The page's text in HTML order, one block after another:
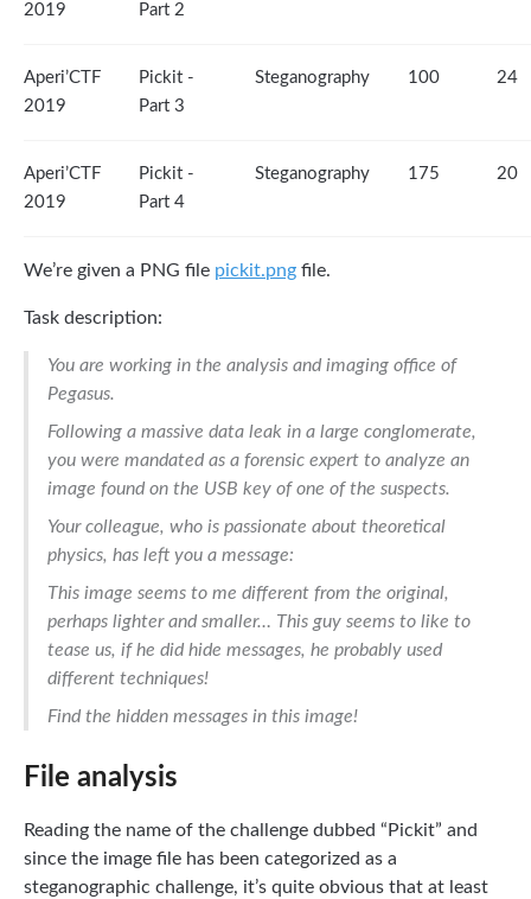
2019
Part 2
Aperi’CTF
2019
Pickit -
Part 3
Steganography 100 24
Aperi’CTF
2019
Pickit -
Part 4
Steganography 175 20
We’re given a PNG file pickit.png file.
Task description:
You are working in the analysis and imaging office of
Pegasus.
Following a massive data leak in a large conglomerate,
you were mandated as a forensic expert to analyze an
image found on the USB key of one of the suspects.
Your colleague, who is passionate about theoretical
physics, has left you a message:
This image seems to me different from the original,
perhaps lighter and smaller… This guy seems to like to
tease us, if he did hide messages, he probably used
different techniques!
Find the hidden messages in this image!
File analysis
Reading the name of the challenge dubbed “Pickit” and
since the image file has been categorized as a
steganographic challenge, it’s quite obvious that at least